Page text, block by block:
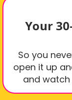
Your
So you
open it up
and